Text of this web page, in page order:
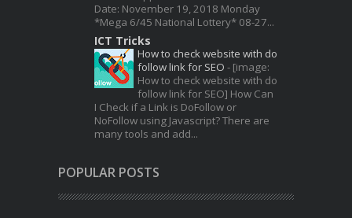
Date: November 19, 2018 Monday
*Mega 6/45 National Lottery* 08-27...
ICT Tricks
How to check website with do
follow link for SEO - [image:
How to check website with do
follow link for SEO] How Can
I Check if a Link is DoFollow or
NoFollow using Javascript? There are
many tools and add...
POPULAR POSTS